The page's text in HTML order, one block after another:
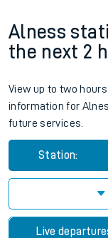
Alness
the next 2
View up to two
information for
future services.
Station:
Live